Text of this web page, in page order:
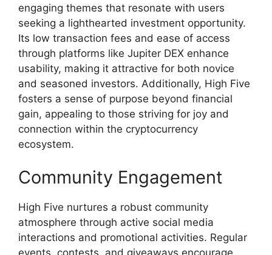
engaging themes that resonate with users
seeking a lighthearted investment opportunity.
Its low transaction fees and ease of access
through platforms like Jupiter DEX enhance
usability, making it attractive for both novice
and seasoned investors. Additionally, High Five
fosters a sense of purpose beyond financial
gain, appealing to those striving for joy and
connection within the cryptocurrency
ecosystem.
Community Engagement
High Five nurtures a robust community
atmosphere through active social media
interactions and promotional activities. Regular